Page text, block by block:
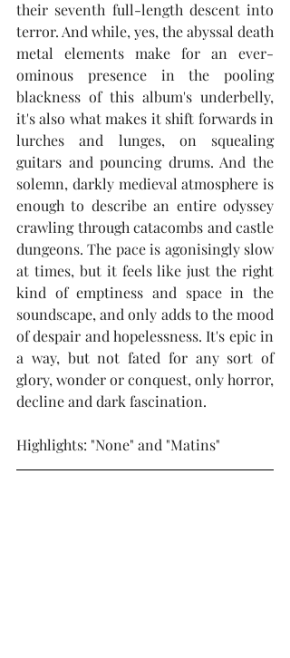
their seventh full-length descent into
terror. And while, yes, the abyssal death
metal elements make for an ever-
ominous presence in the pooling
blackness of this album's underbelly,
it's also what makes it shift forwards in
lurches and lunges, on squealing
guitars and pouncing drums. And the
solemn, darkly medieval atmosphere is
enough to describe an entire odyssey
crawling through catacombs and castle
dungeons. The pace is agonisingly slow
at times, but it feels like just the right
kind of emptiness and space in the
soundscape, and only adds to the mood
of despair and hopelessness. It's epic in
a way, but not fated for any sort of
glory, wonder or conquest, only horror,
decline and dark fascination.
Highlights: "None" and "Matins"